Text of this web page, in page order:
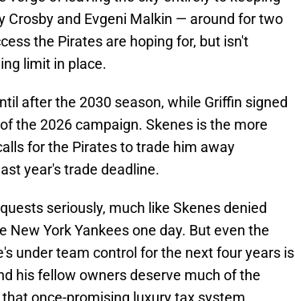
and Evgeni Malkin — around for two
the Pirates are hoping for, but isn't
limit in place.
after the 2030 season, while Griffin signed
the 2026 campaign. Skenes is the more
for the Pirates to trade him away
year's trade deadline.
seriously, much like Skenes denied
York Yankees one day. But even the
under team control for the next four years is
his fellow owners deserve much of the